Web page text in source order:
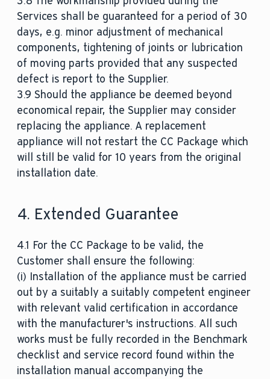
Services shall be guaranteed for a period of 30
days, e.g. minor adjustment of mechanical
components, tightening of joints or lubrication
of moving parts provided that any suspected
defect is report to the Supplier.
3.9 Should the appliance be deemed beyond
economical repair, the Supplier may consider
replacing the appliance. A replacement
appliance will not restart the CC Package which
will still be valid for 10 years from the original
installation date.
4. Extended Guarantee
4.1 For the CC Package to be valid, the
Customer shall ensure the following:
(i) Installation of the appliance must be carried
out by a suitably a suitably competent engineer
with relevant valid certification in accordance
with the manufacturer's instructions. All such
works must be fully recorded in the Benchmark
checklist and service record found within the
installation manual accompanying the